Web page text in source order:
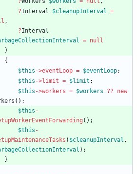
?Interval $cleanupInterval =
,
?Interval
= null
)
{
$this ->eventLoop = $eventLoop;
$this ->limit = $limit ;
$this ->workers = $workers ??
new
();
$this -
();
$this -
( $cleanupInterval ,
);
}